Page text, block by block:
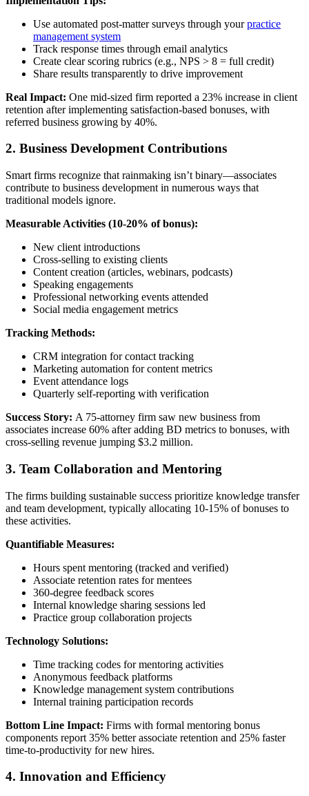
Use automated post-matter surveys through yourpractice
management system
Track response times through email analytics
Create clear scoring rubrics (e.g., NPS > 8 = full credit)
Share results transparently to drive improvement
Real Impact: One mid-sized firm reported a 23% increase in client
retention after implementing satisfaction-based bonuses, with
referred business growing by 40%.
2. Business Development Contributions
Smart firms recognize that rainmaking isn’t binary—associates
contribute to business development in numerous ways that
traditional models ignore.
Measurable Activities (10-20% of bonus):
New client introductions
Cross-selling to existing clients
Content creation (articles, webinars, podcasts)
Speaking engagements
Professional networking events attended
Social media engagement metrics
Tracking Methods:
CRM integration for contact tracking
Marketing automation for content metrics
Event attendance logs
Quarterly self-reporting with verification
Success Story: A 75-attorney firm saw new business from
associates increase 60% after adding BD metrics to bonuses, with
cross-selling revenue jumping $3.2 million.
3. Team Collaboration and Mentoring
The firms building sustainable success prioritize knowledge transfer
and team development, typically allocating 10-15% of bonuses to
these activities.
Quantifiable Measures:
Hours spent mentoring (tracked and verified)
Associate retention rates for mentees
360-degree feedback scores
Internal knowledge sharing sessions led
Practice group collaboration projects
Technology Solutions:
Time tracking codes for mentoring activities
Anonymous feedback platforms
Knowledge management system contributions
Internal training participation records
Bottom Line Impact: Firms with formal mentoring bonus
components report 35% better associate retention and 25% faster
time-to-productivity for new hires.
4. Innovation and Efficiency